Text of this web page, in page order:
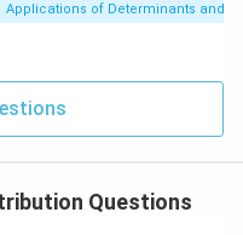
3|\lt 2) = e^{-3} \left(
2
+
2
+ )
3} \left(
27
|y
|z|
y
+
=
Applications of Determinants and
Questions